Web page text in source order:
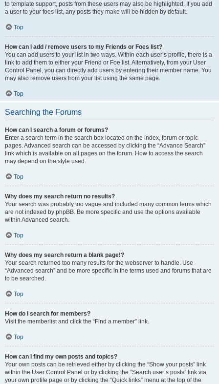
to template support, posts from these users may also be highlighted. If you add
a user to your foes list, any posts they make will be hidden by default.
Top
How can I add / remove users to my Friends or Foes list?
You can add users to your list in two ways. Within each user’s profile, there is a
link to add them to either your Friend or Foe list. Alternatively, from your User
Control Panel, you can directly add users by entering their member name. You
may also remove users from your list using the same page.
Top
Searching the Forums
How can I search a forum or forums?
Enter a search term in the search box located on the index, forum or topic
pages. Advanced search can be accessed by clicking the “Advance Search”
link which is available on all pages on the forum. How to access the search
may depend on the style used.
Top
Why does my search return no results?
Your search was probably too vague and included many common terms which
are not indexed by phpBB. Be more specific and use the options available
within Advanced search.
Top
Why does my search return a blank page!?
Your search returned too many results for the webserver to handle. Use
“Advanced search” and be more specific in the terms used and forums that are
to be searched.
Top
How do I search for members?
Visit the memberlist and click the “Find a member” link.
Top
How can I find my own posts and topics?
Your own posts can be retrieved either by clicking the “Show your posts” link
within the User Control Panel or by clicking the “Search user’s posts” link via
your own profile page or by clicking the “Quick links” menu at the top of the